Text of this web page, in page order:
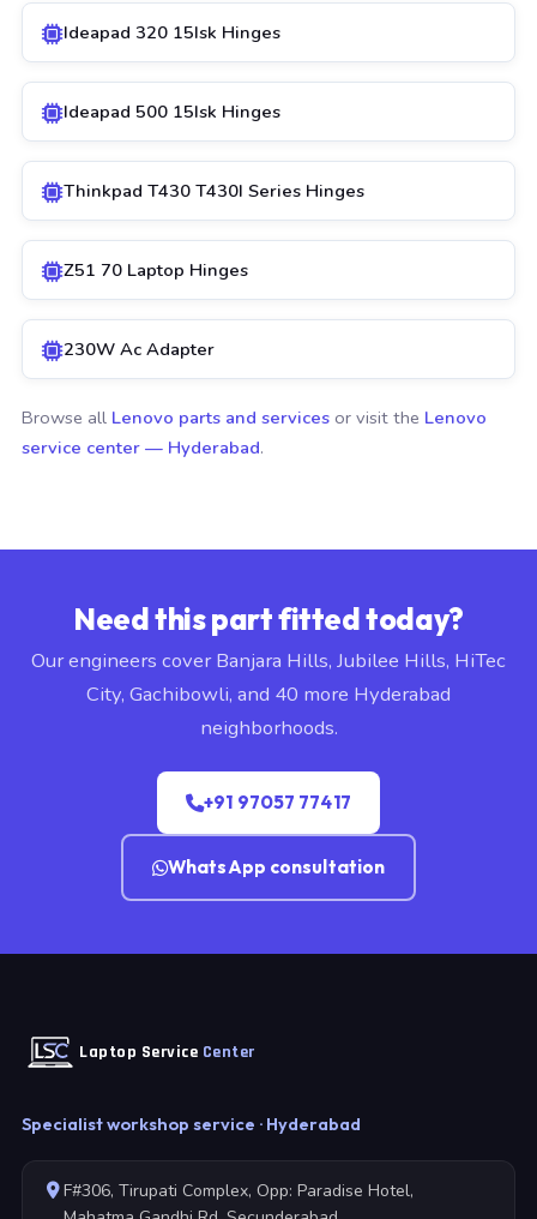
Ideapad 320 15Isk Hinges
Ideapad 500 15Isk Hinges
Thinkpad T430 T430I Series Hinges
Z51 70 Laptop Hinges
230W Ac Adapter
Browse all Lenovo parts and services or visit the Lenovo
service center — Hyderabad.
Need this part fitted today?
Our engineers cover Banjara Hills, Jubilee Hills, HiTec
City, Gachibowli, and 40 more Hyderabad
neighborhoods.
+91 97057 77417
WhatsApp consultation
Laptop Service Center
Specialist workshop service · Hyderabad
F#306, Tirupati Complex, Opp: Paradise Hotel,